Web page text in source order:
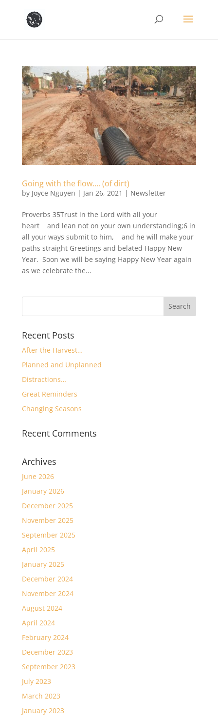
Going with the flow…. (of dirt)
by Joyce Nguyen | Jan 26, 2021 | Newsletter
Proverbs 35Trust in the Lord with all your
heart and lean not on your own understanding;6 in
all your ways submit to him, and he will make your
paths straight Greetings and belated Happy New
Year. Soon we will be saying Happy New Year again
as we celebrate the...
Recent Posts
After the Harvest…
Planned and Unplanned
Distractions…
Great Reminders
Changing Seasons
Recent Comments
Archives
June 2026
January 2026
December 2025
November 2025
September 2025
April 2025
January 2025
December 2024
November 2024
August 2024
April 2024
February 2024
December 2023
September 2023
July 2023
March 2023
January 2023